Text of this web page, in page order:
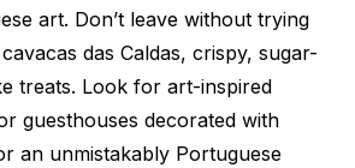
art. Don’t leave without trying
das Caldas, crispy, sugar-
treats. Look for art-inspired
guesthouses decorated with
an unmistakably Portuguese